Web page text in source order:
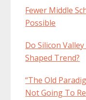
Fewer Middle
Possible
Do Silicon
Shaped Trend?
“The Old
Not Going To